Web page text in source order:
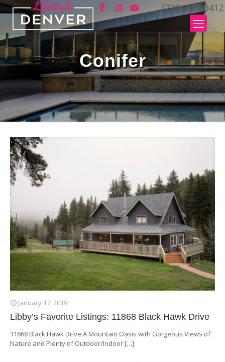
(720) 935-0412
Conifer
January 17, 2019
Libby’s Favorite Listings: 11868 Black Hawk Drive
11868 Black Hawk Drive A Mountain Oasis with Gorgeous Views of
Nature and Plenty of Outdoor/Indoor […]